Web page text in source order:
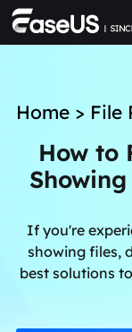
Home> File
How to
If you're
showing files,
best solutions